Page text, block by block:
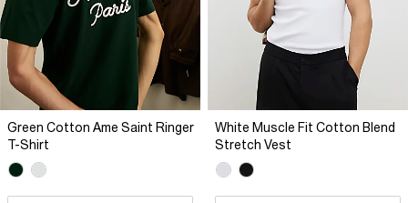
Green Cotton Ame Saint Ringer
T-Shirt
White Muscle Fit Cotton Blend
Stretch Vest